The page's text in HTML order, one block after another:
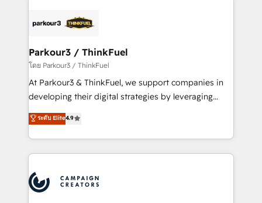
strategies that integrate data-driven marketing,
companies scale faster and smarter. 🔹 BOOMS:
Demand generation for all your buyers With BOOMS,
you invest in 100% of your buyers, accelerating your
growth and positioning yourself as an undisputed
transformation process A methodology designed to
implement HubSpot effectively and optimize your
record of business transformation, our growth-first
approach has helped brands dominate their
Parkour3 / ThinkFuel
โดย Parkour3 / ThinkFuel
At Parkour3 & ThinkFuel, we support companies in
developing their digital strategies by leveraging
technologies and automating their marketing and
sales processes to generate growth. Our offer spans
from Strategy to Operations. We specialize in CRM
onboarding and implementation, web design, sales
extensive experience working with tech companies
and manufacturers since 2002, we are committed to
ระดับ Elite4.9